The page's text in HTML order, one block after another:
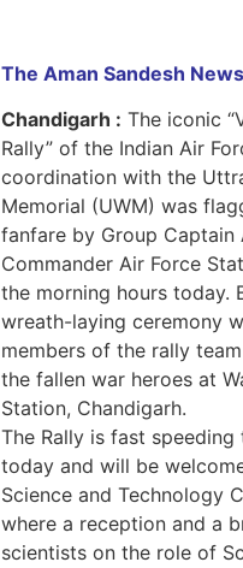
The Aman Sandesh News
Chandigarh : The iconic
Rally” of the Indian Air
coordination with the
Memorial (UWM) was
fanfare by Group Captain
Commander Air Force
the morning hours today.
wreath-laying ceremony
members of the rally
the fallen war heroes at
Station, Chandigarh.
The Rally is fast
today and will be
Science and Technology
where a reception and a
scientists on the role of